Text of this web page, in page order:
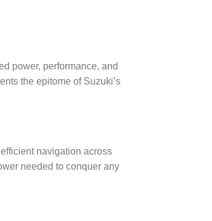
power, performance, and
the epitome of Suzuki’s
navigation across
needed to conquer any